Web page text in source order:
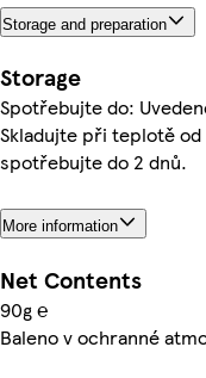
Storage and preparation
Storage
Spotřebujte do:
Skladujte při teplotě od
spotřebujte do 2 dnů.
More information
Net Contents
90g ℮
Baleno v ochranné